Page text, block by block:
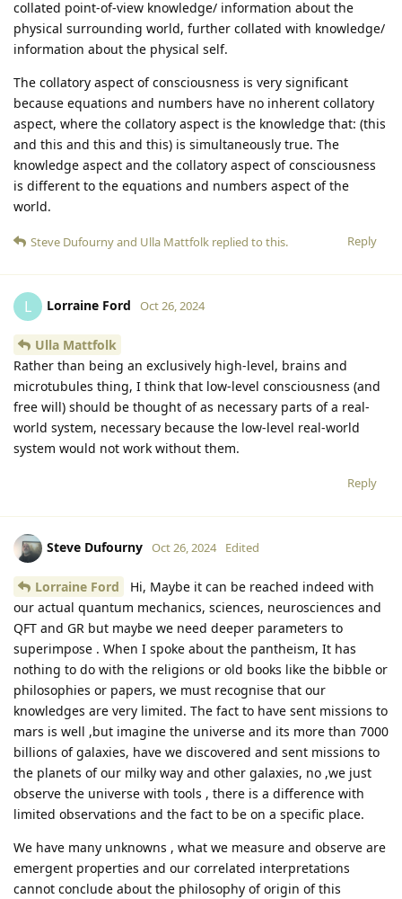
collated point-of-view knowledge/ information about the
physical surrounding world, further collated with knowledge/
information about the physical self.
The collatory aspect of consciousness is very significant
because equations and numbers have no inherent collatory
aspect, where the collatory aspect is the knowledge that: (this
and this and this and this) is simultaneously true. The
knowledge aspect and the collatory aspect of consciousness
is different to the equations and numbers aspect of the
world.
Reply
Steve Dufournyand Ulla Mattfolk replied to this.
L Lorraine Ford Oct 26, 2024
Ulla Mattfolk
Rather than being an exclusively high-level, brains and
microtubules thing, I think that low-level consciousness (and
free will) should be thought of as necessary parts of a real-
world system, necessary because the low-level real-world
system would not work without them.
Reply
Steve Dufourny Oct 26, 2024 Edited
Lorraine Ford
Hi, Maybe it can be reached indeed with
our actual quantum mechanics, sciences, neurosciences and
QFT and GR but maybe we need deeper parameters to
superimpose . When I spoke about the pantheism, It has
nothing to do with the religions or old books like the bibble or
philosophies or papers, we must recognise that our
knowledges are very limited. The fact to have sent missions to
mars is well ,but imagine the universe and its more than 7000
billions of galaxies, have we discovered and sent missions to
the planets of our milky way and other galaxies, no ,we just
observe the universe with tools , there is a difference with
limited observations and the fact to be on a specific place.
We have many unknowns , what we measure and observe are
emergent properties and our correlated interpretations
cannot conclude about the philosophy of origin of this